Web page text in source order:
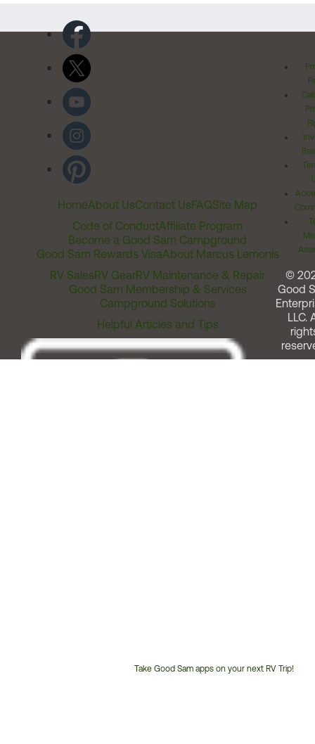
HomeAbout UsContact UsFAQSite Map
Code of ConductAffiliate Program
Become a Good Sam Campground
Good Sam Rewards VisaAbout Marcus Lemonis
RV SalesRV GearRV Maintenance & Repair
Good Sam Membership & Services
Campground Solutions
Helpful Articles and Tips
Take Good Sam apps on your next RV Trip!
©
Good
LLC.